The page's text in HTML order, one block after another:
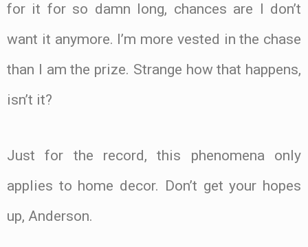
for it for so damn long, chances are I don’t
want it anymore. I’m more vested in the chase
than I am the prize. Strange how that happens,
isn’t it?
Just for the record, this phenomena only
applies to home decor. Don’t get your hopes
up, Anderson.